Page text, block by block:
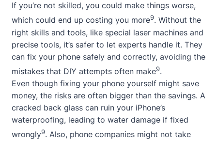
If you’re not skilled, you could make things worse,
which could end up costing you more9. Without the
right skills and tools, like special laser machines and
precise tools, it’s safer to let experts handle it. They
can fix your phone safely and correctly, avoiding the
mistakes that DIY attempts often make9.
Even though fixing your phone yourself might save
money, the risks are often bigger than the savings. A
cracked back glass can ruin your iPhone’s
waterproofing, leading to water damage if fixed
wrongly9. Also, phone companies might not take